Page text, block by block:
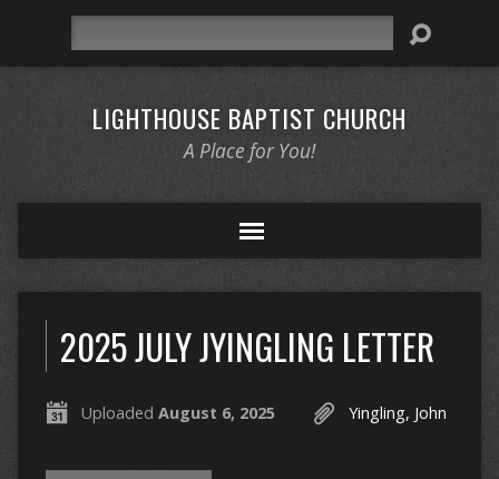
LIGHTHOUSE BAPTIST CHURCH
A Place for You!
2025 JULY JYINGLING LETTER
Uploaded August 6, 2025 Yingling, John